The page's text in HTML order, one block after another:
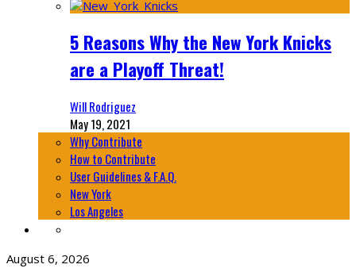
5 Reasons Why the New York Knicks
are a Playoff Threat!
Will Rodriguez
May 19, 2021
Why Contribute
How to Contribute
User Guidelines & F.A.Q.
New York
Los Angeles
August 6, 2026